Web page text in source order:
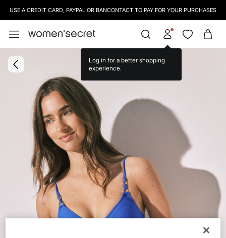
USE A CREDIT CARD, PAYPAL OR BANCONTACT TO PAY FOR YOUR PURCHASES
Log in for a better shopping
experience.